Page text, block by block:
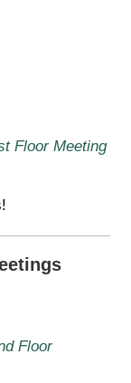
Floor Meeting
Floor